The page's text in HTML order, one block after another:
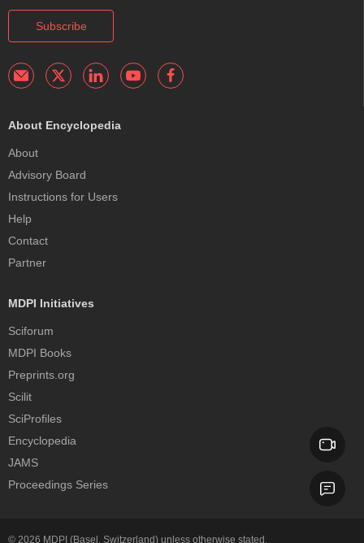
Subscribe
About Encyclopedia
About
Advisory Board
Instructions for Users
Help
Contact
Partner
MDPI Initiatives
Sciforum
MDPI Books
Preprints.org
Scilit
SciProfiles
Encyclopedia
JAMS
Proceedings Series
© 2026 MDPI (Basel, Switzerland) unless otherwise stated.